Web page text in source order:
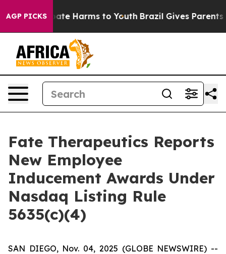
AGP PICKS
to Abate Harms to Youth Brazil Gives Parents
Fate Therapeutics Reports
New Employee
Inducement Awards Under
Nasdaq Listing Rule
5635(c)(4)
SAN DIEGO, Nov. 04, 2025 (GLOBE NEWSWIRE) --